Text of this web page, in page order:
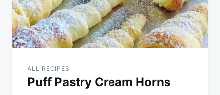
ALL RECIPES
Puff Pastry Cream Horns